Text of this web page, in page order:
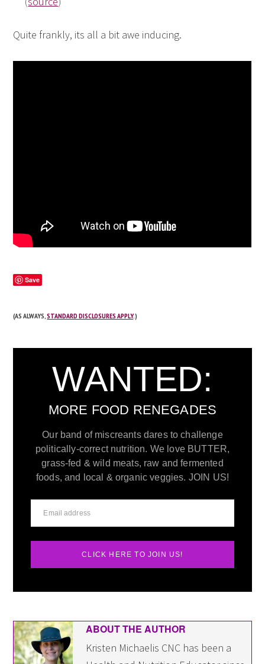
Quite frankly, its all a bit awe inducing.
Save
(AS ALWAYS,STANDARD DISCLOSURES APPLY.)
WANTED:
MORE FOOD RENEGADES
Our band of miscreants dares to challenge
politically-correct nutrition. We love BUTTER,
grass-fed & wild meats, raw and fermented
foods, and local & organic veggies. JOIN US!
CLICK HERE TO JOIN US!
ABOUT THE AUTHOR
Kristen Michaelis CNC has been a